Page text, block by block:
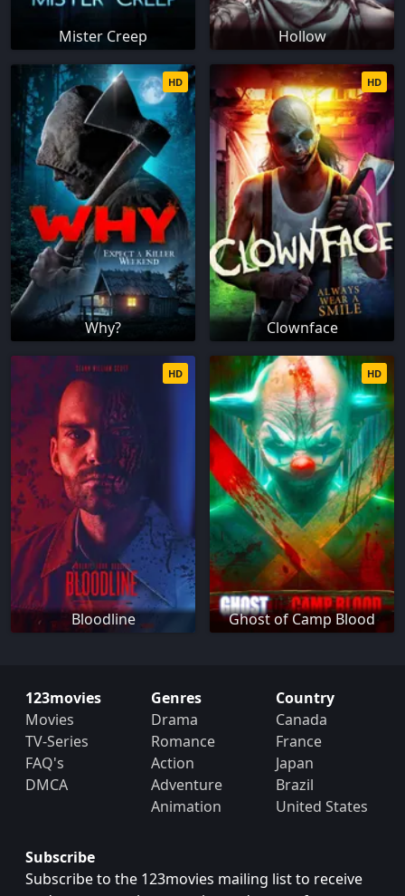
Mister Creep Hollow
Why?
HD
Clownface
HD
Bloodline
HD
Ghost of Camp Blood
HD
123movies
Movies
TV-Series
FAQ's
DMCA
Genres
Drama
Romance
Action
Adventure
Animation
Country
Canada
France
Japan
Brazil
United States
Subscribe
Subscribe to the 123movies mailing list to receive